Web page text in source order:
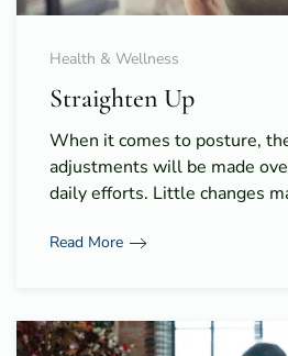
Health & Wellness
Straighten Up
When it comes to posture,
adjustments will be made
daily efforts. Little changes
Read More